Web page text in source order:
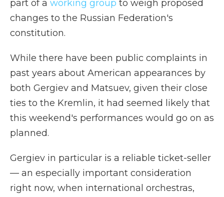
part of a working group to weigh proposed
changes to the Russian Federation's
constitution.
While there have been public complaints in
past years about American appearances by
both Gergiev and Matsuev, given their close
ties to the Kremlin, it had seemed likely that
this weekend's performances would go on as
planned.
Gergiev in particular is a reliable ticket-seller
— an especially important consideration
right now, when international orchestras,